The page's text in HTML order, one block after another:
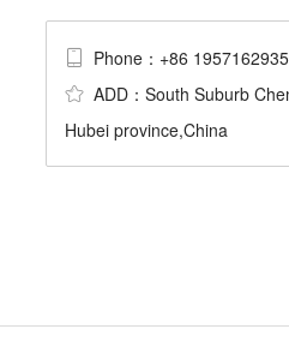
Phone：+86
ADD：South Suburb
Hubei province,China